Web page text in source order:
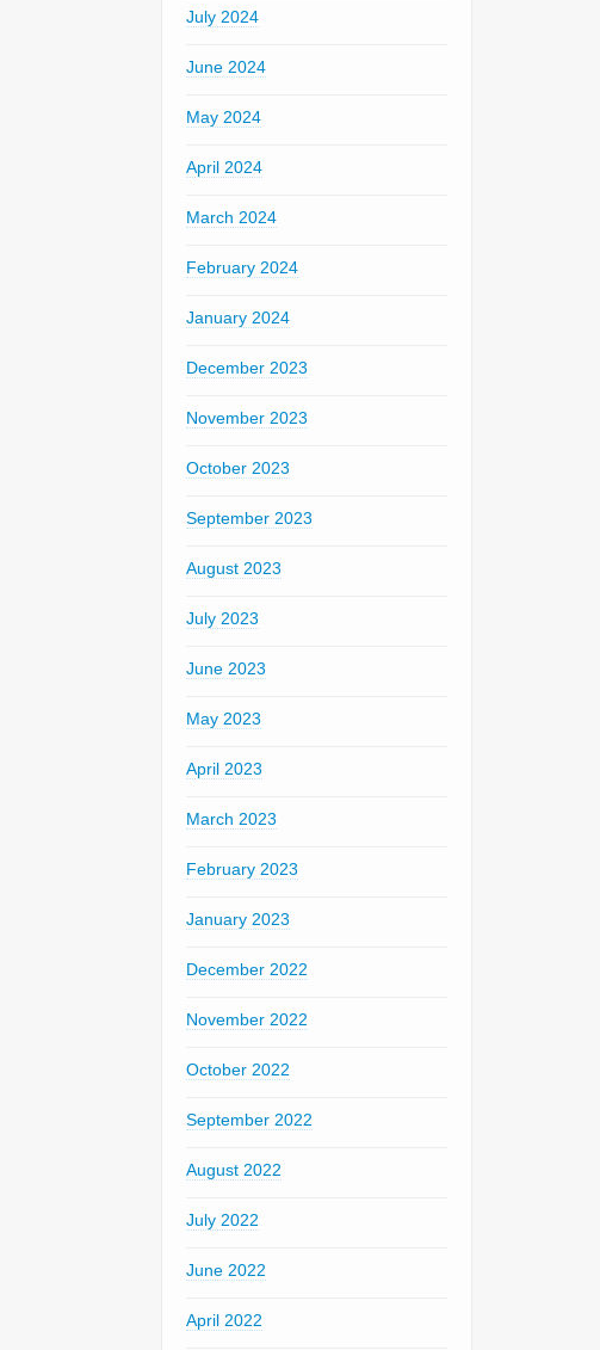
July 2024
June 2024
May 2024
April 2024
March 2024
February 2024
January 2024
December 2023
November 2023
October 2023
September 2023
August 2023
July 2023
June 2023
May 2023
April 2023
March 2023
February 2023
January 2023
December 2022
November 2022
October 2022
September 2022
August 2022
July 2022
June 2022
April 2022